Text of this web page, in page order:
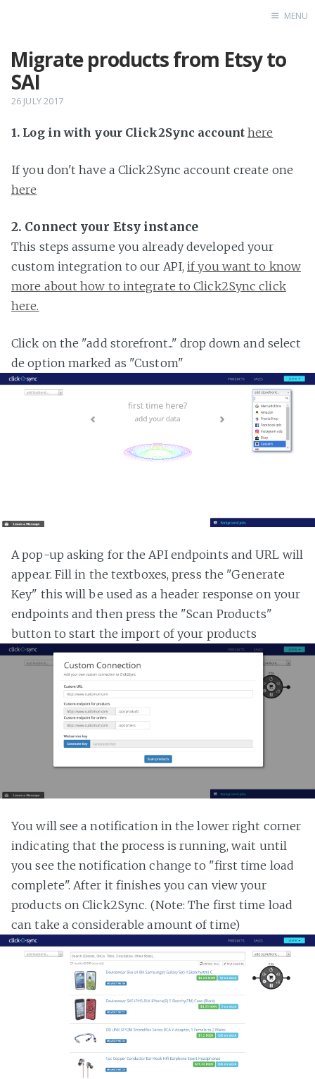
Home
MENU
Migrate products from Etsy to
SAI
26 JULY 2017
1. Log in with your Click2Sync account here
If you don't have a Click2Sync account create one
here
2. Connect your Etsy instance
This steps assume you already developed your
custom integration to our API,if you want to know
more about how to integrate to Click2Sync click
here.
Click on the "add storefront..." drop down and select
de option marked as "Custom"
A pop-up asking for the API endpoints and URL will
appear. Fill in the textboxes, press the "Generate
Key" this will be used as a header response on your
endpoints and then press the "Scan Products"
button to start the import of your products
You will see a notification in the lower right corner
indicating that the process is running, wait until
you see the notification change to "first time load
complete". After it finishes you can view your
products on Click2Sync. (Note: The first time load
can take a considerable amount of time)